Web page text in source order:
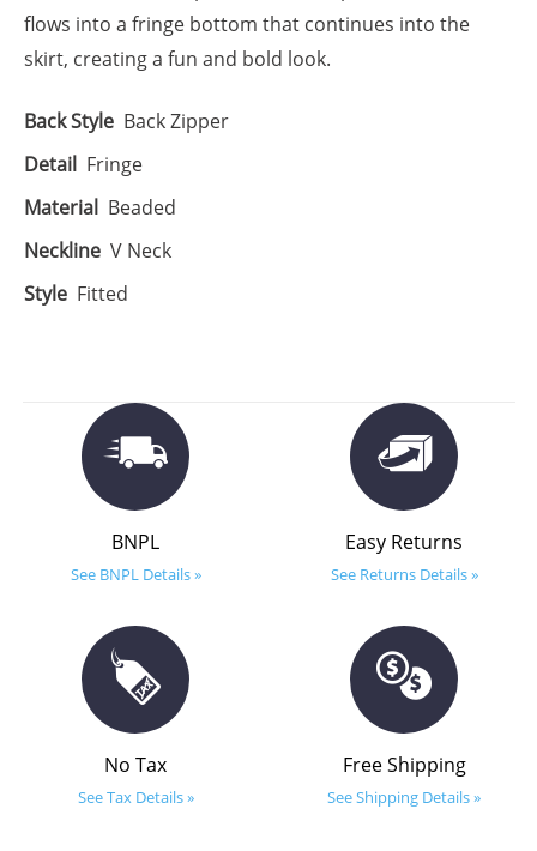
flows into a fringe bottom that continues into the
skirt, creating a fun and bold look.
Back Style Back Zipper
Detail Fringe
Material Beaded
Neckline V Neck
Style Fitted
BNPL
See BNPL Details »
Easy Returns
See Returns Details »
No Tax
See Tax Details »
Free Shipping
See Shipping Details »